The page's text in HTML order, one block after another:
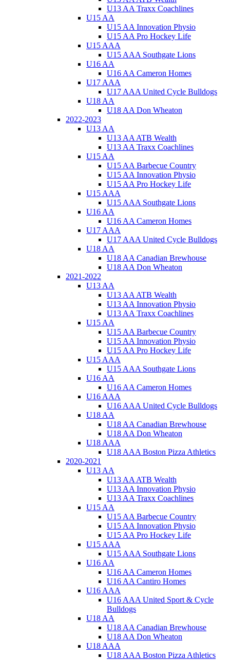
U13 AA Traxx Coachlines
U15 AA
U15 AA Innovation Physio
U15 AA Pro Hockey Life
U15 AAA
U15 AAA Southgate Lions
U16 AA
U16 AA Cameron Homes
U17 AAA
U17 AAA United Cycle Bulldogs
U18 AA
U18 AA Don Wheaton
2022-2023
U13 AA
U13 AA ATB Wealth
U13 AA Traxx Coachlines
U15 AA
U15 AA Barbecue Country
U15 AA Innovation Physio
U15 AA Pro Hockey Life
U15 AAA
U15 AAA Southgate Lions
U16 AA
U16 AA Cameron Homes
U17 AAA
U17 AAA United Cycle Bulldogs
U18 AA
U18 AA Canadian Brewhouse
U18 AA Don Wheaton
2021-2022
U13 AA
U13 AA ATB Wealth
U13 AA Innovation Physio
U13 AA Traxx Coachlines
U15 AA
U15 AA Barbecue Country
U15 AA Innovation Physio
U15 AA Pro Hockey Life
U15 AAA
U15 AAA Southgate Lions
U16 AA
U16 AA Cameron Homes
U16 AAA
U16 AAA United Cycle Bulldogs
U18 AA
U18 AA Canadian Brewhouse
U18 AA Don Wheaton
U18 AAA
U18 AAA Boston Pizza Athletics
2020-2021
U13 AA
U13 AA ATB Wealth
U13 AA Innovation Physio
U13 AA Traxx Coachlines
U15 AA
U15 AA Barbecue Country
U15 AA Innovation Physio
U15 AA Pro Hockey Life
U15 AAA
U15 AAA Southgate Lions
U16 AA
U16 AA Cameron Homes
U16 AA Cantiro Homes
U16 AAA
U16 AAA United Sport & Cycle
Bulldogs
U18 AA
U18 AA Canadian Brewhouse
U18 AA Don Wheaton
U18 AAA
U18 AAA Boston Pizza Athletics